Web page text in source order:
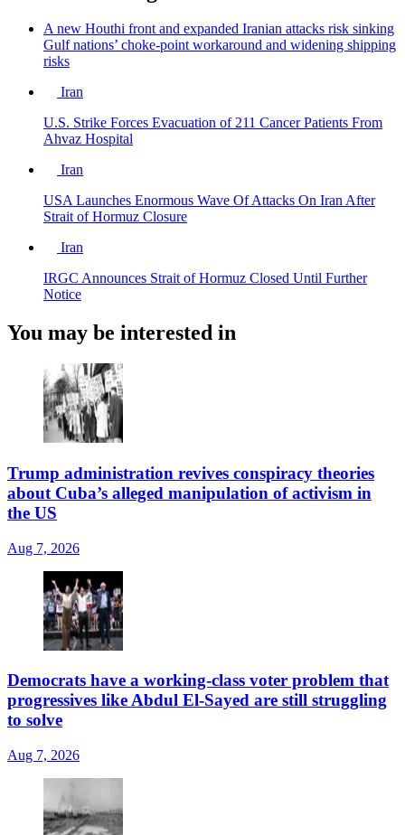
A new Houthi front and expanded Iranian attacks risk sinking
Gulf nations’ choke-point workaround and widening shipping
risks
Iran
U.S. Strike Forces Evacuation of 211 Cancer Patients From
Ahvaz Hospital
Iran
USA Launches Enormous Wave Of Attacks On Iran After
Strait of Hormuz Closure
Iran
IRGC Announces Strait of Hormuz Closed Until Further
Notice
You may be interested in
Trump administration revives conspiracy theories
about Cuba’s alleged manipulation of activism in
the US
Aug 7, 2026
Democrats have a working-class voter problem that
progressives like Abdul El-Sayed are still struggling
to solve
Aug 7, 2026